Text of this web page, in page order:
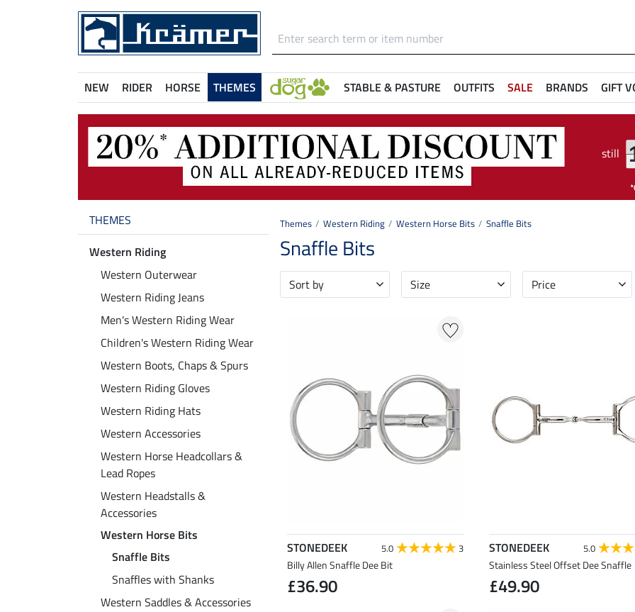
NEW RIDER HORSE THEMES STABLE & PASTURE OUTFITS SALE BRANDS GIFT
still
THEMES
Western Riding
Western Outerwear
Western Riding Jeans
Men's Western Riding Wear
Children's Western Riding Wear
Western Boots, Chaps & Spurs
Western Riding Gloves
Western Riding Hats
Western Accessories
Western Horse Headcollars &
Lead Ropes
Western Headstalls &
Accessories
Western Horse Bits
Snaffle Bits
Snaffles with Shanks
Western Saddles & Accessories
Themes Western Riding Western Horse Bits Snaffle Bits
Snaffle Bits
Sort by Size Price
STONEDEEK 5.0 3
Billy Allen Snaffle Dee Bit
£36.90
STONEDEEK 5.0
Stainless Steel Offset Dee Snaffle
£49.90